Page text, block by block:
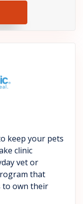
keep your pets
clinic
vet or
that
to own their
easyvet clinic